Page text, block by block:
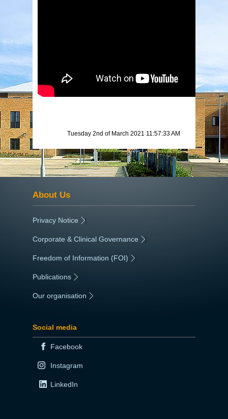
Tuesday 2nd of March 2021 11:57:33 AM
About Us
Privacy Notice |
Corporate & Clinical Governance |
Freedom of Information (FOI) |
Publications
Our organisation
Social media
Facebook
Instagram
LinkedIn